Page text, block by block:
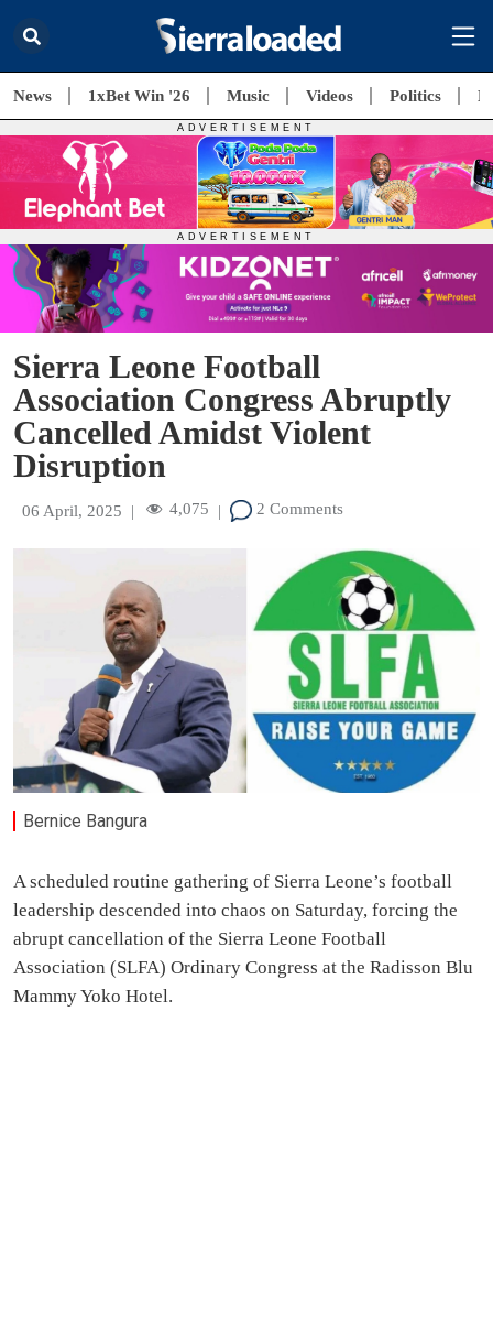
News 1xBet Win '26 Music Videos Politics
Sierra Leone Football
Association Congress Abruptly
Cancelled Amidst Violent
Disruption
06 April, 2025 | 4,075 | 2 Comments
Bernice Bangura
A scheduled routine gathering of Sierra Leone’s football
leadership descended into chaos on Saturday, forcing the
abrupt cancellation of the Sierra Leone Football
Association (SLFA) Ordinary Congress at the Radisson Blu
Mammy Yoko Hotel.